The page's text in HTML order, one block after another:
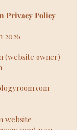
Privacy Policy
2026
(website owner)
website